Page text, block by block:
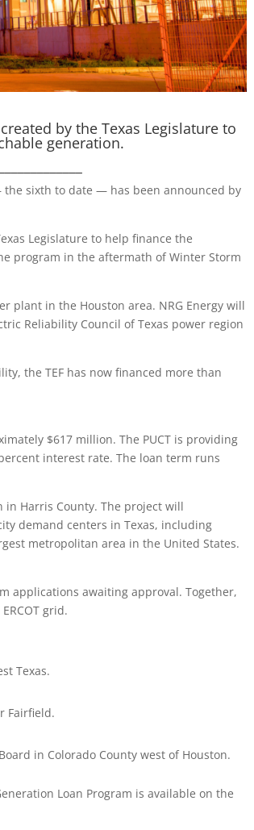
by the Texas Legislature to
generation.
sixth to date — has been announced by
Legislature to help finance the
program in the aftermath of Winter Storm
plant in the Houston area. NRG Energy will
Reliability Council of Texas power region
the TEF has now financed more than
$617 million. The PUCT is providing
interest rate. The loan term runs
in Harris County. The project will
demand centers in Texas, including
metropolitan area in the United States.
applications awaiting approval. Together,
grid.
Texas.
Fairfield.
in Colorado County west of Houston.
Loan Program is available on the